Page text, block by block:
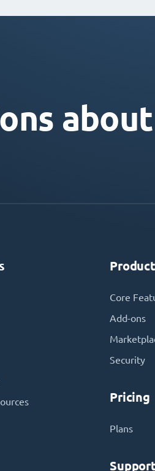
Product
Core
Add-ons
Security
Pricing
Plans